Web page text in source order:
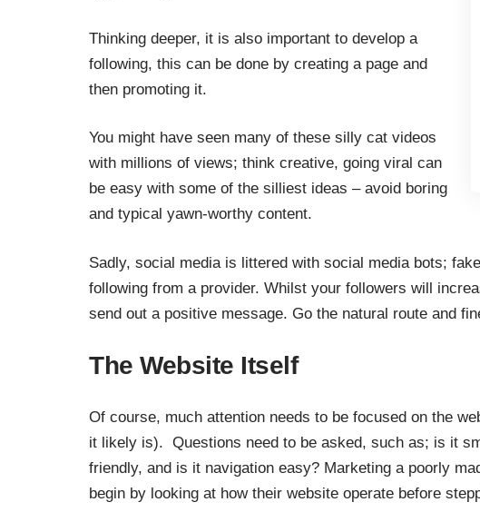
Thinking deeper, it is also important to develop a
following, this can be done by creating a page and
then promoting it.
You might have seen many of these silly cat videos
with millions of views; think creative, going viral can
be easy with some of the silliest ideas – avoid boring
and typical yawn-worthy content.
Sadly, social media is littered with social media bots;
following from a provider. Whilst your followers will
send out a positive message. Go the natural route and
The Website Itself
Of course, much attention needs to be focused on the
it likely is). Questions need to be asked, such as; is it
friendly, and is it navigation easy? Marketing a poorly
begin by looking at how their website operate before